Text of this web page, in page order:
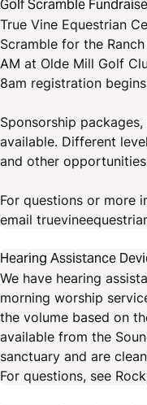
Golf Scramble
True Vine Equestrian
Scramble for the
AM at Olde Mill Golf
8am registration
Sponsorship
available. Different
and other
For questions or more
email
Hearing Assistance
We have hearing
morning worship
the volume based on
available from the
sanctuary and are
For questions, see